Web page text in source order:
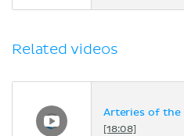
Related videos
Arteries of the
[18:08]